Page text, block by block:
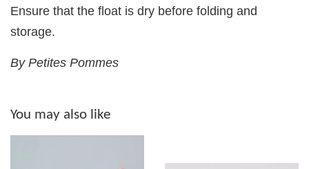
Ensure that the float is dry before folding and
storage.
By Petites Pommes
You may also like